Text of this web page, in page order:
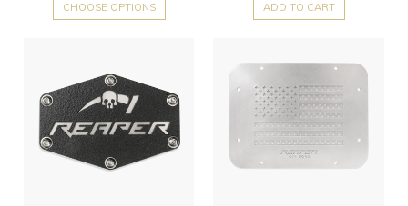
CHOOSE OPTIONS ADD TO CART